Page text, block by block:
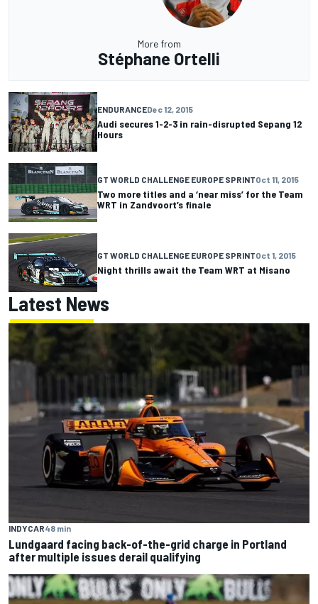
More from
Stéphane Ortelli
ENDURANCEDec 12, 2015
Audi secures 1-2-3 in rain-disrupted Sepang 12
Hours
GT WORLD CHALLENGE EUROPE SPRINTOct 11, 2015
Two more titles and a ‘near miss’ for the Team
WRT in Zandvoort’s finale
GT WORLD CHALLENGE EUROPE SPRINTOct 1, 2015
Night thrills await the Team WRT at Misano
Latest News
INDYCAR48 min
Lundgaard facing back-of-the-grid charge in Portland
after multiple issues derail qualifying